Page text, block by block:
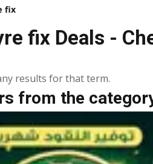
fix
fix Deals -
results for that term.
from the